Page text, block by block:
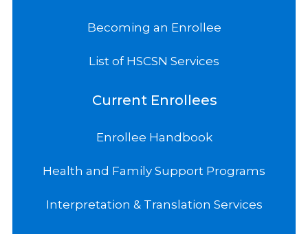
Becoming an Enrollee
List of HSCSN Services
Current Enrollees
Enrollee Handbook
Health and Family Support Programs
Interpretation & Translation Services